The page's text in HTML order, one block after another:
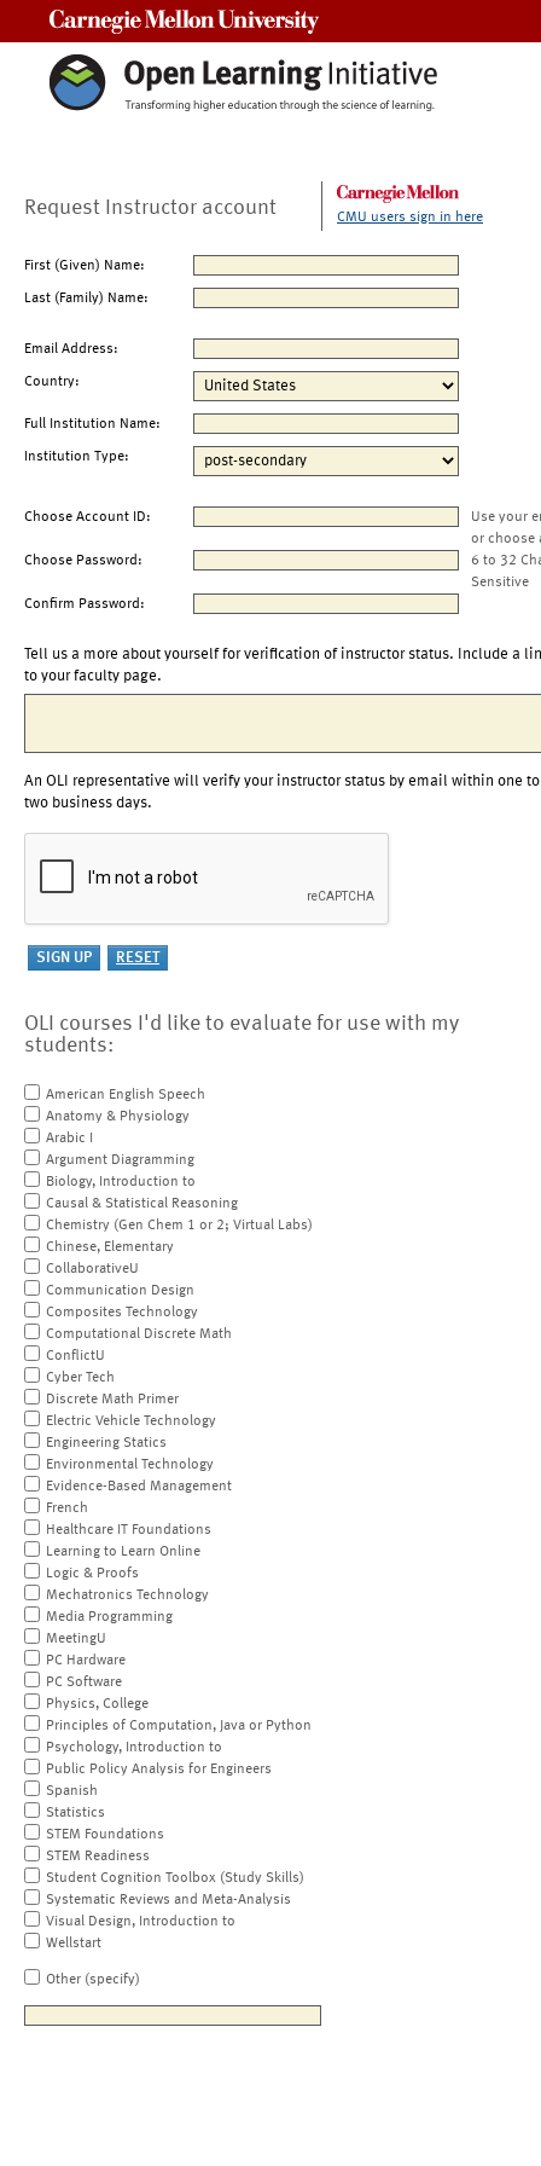
Request Instructor account CMU users sign in here
First (Given) Name:
Last (Family) Name:
Email Address:
Country:
Full Institution Name:
Institution Type:
Choose Account ID:
Use your
or choose
Choose Password:
6 to 32
Sensitive
Confirm Password:
Tell us a more about yourself for verification of instructor status. Include a
to your faculty page.
An OLI representative will verify your instructor status by email within one to
two business days.
OLI courses I'd like to evaluate for use with my
students:
American English Speech
Anatomy & Physiology
Arabic I
Argument Diagramming
Biology, Introduction to
Causal & Statistical Reasoning
Chemistry (Gen Chem 1 or 2; Virtual Labs)
Chinese, Elementary
CollaborativeU
Communication Design
Composites Technology
Computational Discrete Math
ConflictU
Cyber Tech
Discrete Math Primer
Electric Vehicle Technology
Engineering Statics
Environmental Technology
Evidence-Based Management
French
Healthcare IT Foundations
Learning to Learn Online
Logic & Proofs
Mechatronics Technology
Media Programming
MeetingU
PC Hardware
PC Software
Physics, College
Principles of Computation, Java or Python
Psychology, Introduction to
Public Policy Analysis for Engineers
Spanish
Statistics
STEM Foundations
STEM Readiness
Student Cognition Toolbox (Study Skills)
Systematic Reviews and Meta-Analysis
Visual Design, Introduction to
Wellstart
Other (specify)